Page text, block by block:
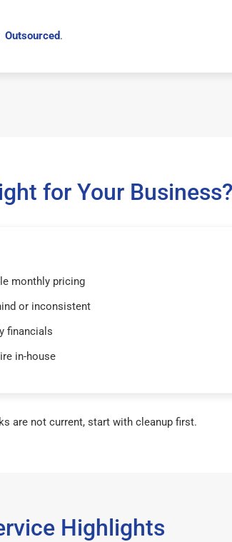
Outsourced.
for Your
monthly pricing
or inconsistent
financials
in-house
are not current, start with cleanup first.
Highlights